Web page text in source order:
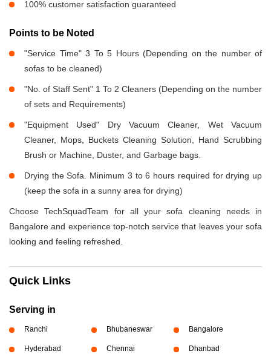
100% customer satisfaction guaranteed
Points to be Noted
"Service Time" 3 To 5 Hours (Depending on the number of
sofas to be cleaned)
"No. of Staff Sent" 1 To 2 Cleaners (Depending on the number
of sets and Requirements)
"Equipment Used" Dry Vacuum Cleaner, Wet Vacuum
Cleaner, Mops, Buckets Cleaning Solution, Hand Scrubbing
Brush or Machine, Duster, and Garbage bags.
Drying the Sofa. Minimum 3 to 6 hours required for drying up
(keep the sofa in a sunny area for drying)
Choose TechSquadTeam for all your sofa cleaning needs in
Bangalore and experience top-notch service that leaves your sofa
looking and feeling refreshed.
Quick Links
Serving in
Ranchi Bhubaneswar Bangalore
Hyderabad Chennai Dhanbad